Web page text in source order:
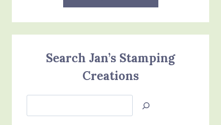
Search Jan’s Stamping
Creations
Jan’s